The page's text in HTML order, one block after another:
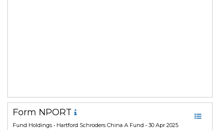
Form NPORT
Fund Holdings • Hartford Schroders China A Fund • 30 Apr 2025